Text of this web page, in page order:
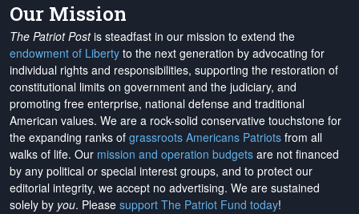
Our Mission
The Patriot Postis steadfast in our mission to extend the
endowment of Liberty to the next generation by advocating for
individual rights and responsibilities, supporting the restoration of
constitutional limits on government and the judiciary, and
promoting free enterprise, national defense and traditional
American values. We are a rock-solid conservative touchstone for
the expanding ranks of grassroots Americans Patriots from all
walks of life. Our mission and operation budgets are not financed
by any political or special interest groups, and to protect our
editorial integrity, we accept no advertising. We are sustained
solely by you. Please support The Patriot Fund today!